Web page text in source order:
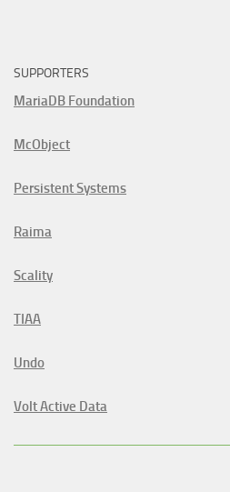
SUPPORTERS
MariaDB Foundation
McObject
Persistent Systems
Raima
Scality
TIAA
Undo
Volt Active Data